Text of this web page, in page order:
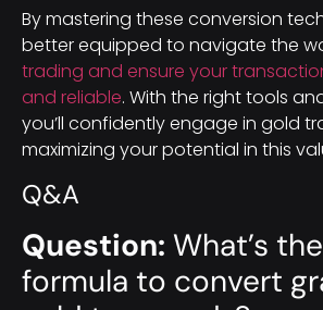
By mastering these conversion
better equipped to navigate the
trading and ensure your
and reliable. With the right tools
you’ll confidently engage in gold
maximizing your potential in this
Q&A
Question: What’s
formula to convert